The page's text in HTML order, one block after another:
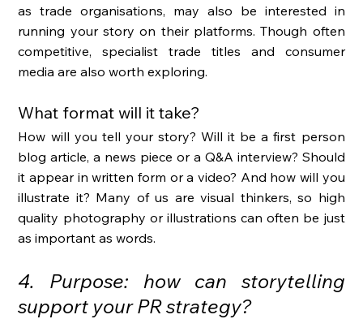
as trade organisations, may also be interested in
running your story on their platforms. Though often
competitive, specialist trade titles and consumer
media are also worth exploring.
What format will it take?
How will you tell your story? Will it be a first person
blog article, a news piece or a Q&A interview? Should
it appear in written form or a video? And how will you
illustrate it? Many of us are visual thinkers, so high
quality photography or illustrations can often be just
as important as words.
4. Purpose: how can storytelling
support your PR strategy?